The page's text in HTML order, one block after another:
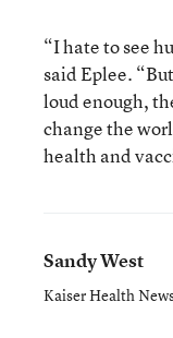
“I hate to see
said Eplee.
loud enough,
change the
health and
Sandy West
Kaiser Health